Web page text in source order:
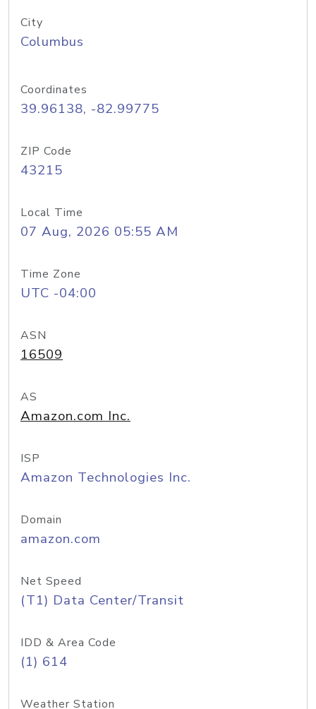
City
Columbus
Coordinates
39.96138, -82.99775
ZIP Code
43215
Local Time
07 Aug, 2026 05:55 AM
Time Zone
UTC -04:00
ASN
16509
AS
Amazon.com Inc.
ISP
Amazon Technologies Inc.
Domain
amazon.com
Net Speed
(T1) Data Center/Transit
IDD & Area Code
(1) 614
Weather Station